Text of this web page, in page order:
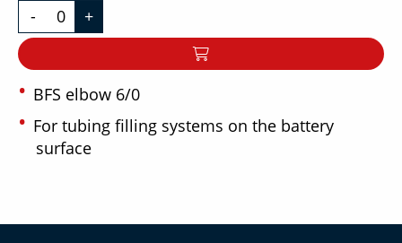
- +
BFS elbow 6/0
For tubing filling systems on the battery
surface